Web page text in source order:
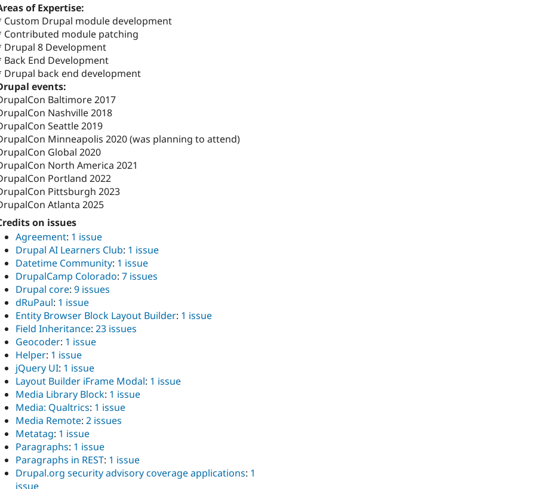
of Expertise:
Custom Drupal module development
Contributed module patching
Drupal 8 Development
Back End Development
Drupal back end development
events:
Baltimore 2017
Nashville 2018
Seattle 2019
Minneapolis 2020 (was planning to attend)
Global 2020
North America 2021
Portland 2022
Pittsburgh 2023
Atlanta 2025
on issues
Agreement: 1 issue
Drupal AI Learners Club: 1 issue
Datetime Community: 1 issue
DrupalCamp Colorado: 7 issues
Drupal core: 9 issues
dRuPaul: 1 issue
Entity Browser Block Layout Builder: 1 issue
Field Inheritance: 23 issues
Geocoder: 1 issue
Helper: 1 issue
jQuery UI: 1 issue
Layout Builder iFrame Modal: 1 issue
Media Library Block: 1 issue
Media: Qualtrics: 1 issue
Media Remote: 2 issues
Metatag: 1 issue
Paragraphs: 1 issue
Paragraphs in REST: 1 issue
Drupal.org security advisory coverage applications: 1
issue